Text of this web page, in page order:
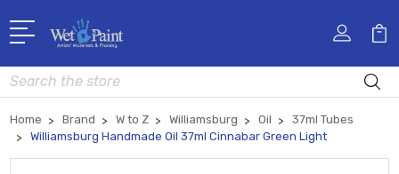
Search
Home Brand W to Z Williamsburg Oil
37ml Tubes
Williamsburg Handmade Oil 37ml Cinnabar Green Light